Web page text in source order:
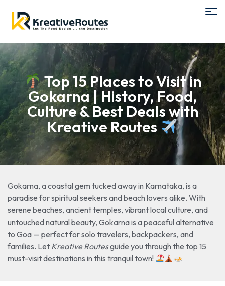
Top 15 Places to Visit in
Gokarna | History, Food,
Culture & Best Deals with
Kreative Routes
Gokarna, a coastal gem tucked away in Karnataka, is a
paradise for spiritual seekers and beach lovers alike. With
serene beaches, ancient temples, vibrant local culture, and
untouched natural beauty, Gokarna is a peaceful alternative
to Goa — perfect for solo travelers, backpackers, and
families. Let Kreative Routesguide you through the top 15
must-visit destinations in this tranquil town!